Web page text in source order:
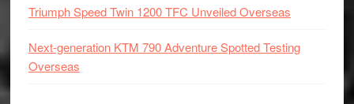
Triumph Speed Twin 1200 TFC Unveiled Overseas
Next-generation KTM 790 Adventure Spotted Testing
Overseas